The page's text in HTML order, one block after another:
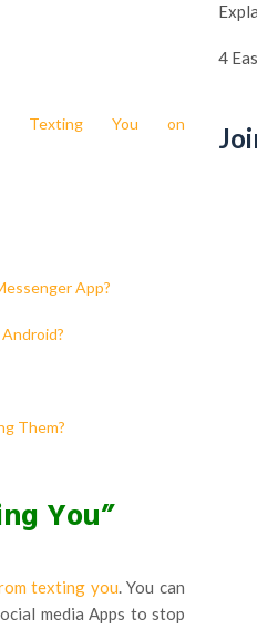
Texting You on
App?
Them?
You”
texting you. You can
media Apps to stop
4